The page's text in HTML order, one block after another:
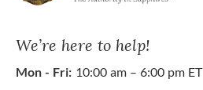
We’re here to help!
Mon - Fri: 10:00 am – 6:00 pm ET